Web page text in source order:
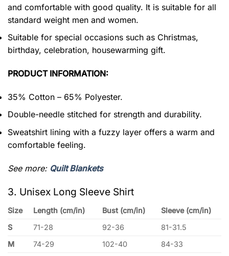
and comfortable with good quality. It is suitable for all
standard weight men and women.
Suitable for special occasions such as Christmas,
birthday, celebration, housewarming gift.
PRODUCT INFORMATION:
35% Cotton – 65% Polyester.
Double-needle stitched for strength and durability.
Sweatshirt lining with a fuzzy layer offers a warm and
comfortable feeling.
See more: Quilt Blankets
3. Unisex Long Sleeve Shirt
Size Length (cm/in) Bust (cm/in)
Sleeve (cm/in)
S
71-28 92-36
81-31.5
M
74-29 102-40
84-33